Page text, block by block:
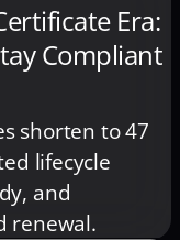
Era:
Compliant
shorten to 47
lifecycle
and
renewal.